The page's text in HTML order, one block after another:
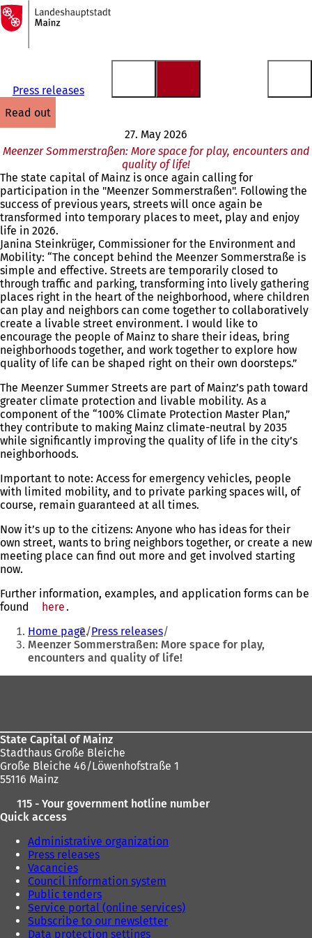
Jump to content
To
the
homepage
Press releases
read out
27. May 2026
Meenzer Sommerstraßen: More space for play, encounters and
quality of life!
The state capital of Mainz is once again calling for
participation in the "Meenzer Sommerstraßen". Following the
success of previous years, streets will once again be
transformed into temporary places to meet, play and enjoy
life in 2026.
Janina Steinkrüger, Commissioner for the Environment and
Mobility: “The concept behind the Meenzer Sommerstraße is
simple and effective. Streets are temporarily closed to
through traffic and parking, transforming into lively gathering
places right in the heart of the neighborhood, where children
can play and neighbors can come together to collaboratively
create a livable street environment. I would like to
encourage the people of Mainz to share their ideas, bring
neighborhoods together, and work together to explore how
quality of life can be shaped right on their own doorsteps.”
The Meenzer Summer Streets are part of Mainz’s path toward
greater climate protection and livable mobility. As a
component of the “100% Climate Protection Master Plan,”
they contribute to making Mainz climate-neutral by 2035
while significantly improving the quality of life in the city’s
neighborhoods.
Important to note: Access for emergency vehicles, people
with limited mobility, and to private parking spaces will, of
course, remain guaranteed at all times.
Now it’s up to the citizens: Anyone who has ideas for their
own street, wants to bring neighbors together, or create a new
meeting place can find out more and get involved starting
now.
Further information, examples, and application forms can be
found
here.
You
are
here:
Home page Press releases
Meenzer Sommerstraßen: More space for play,
encounters and quality of life!
State Capital of Mainz
Stadthaus Große Bleiche
Große Bleiche 46/Löwenhofstraße 1
55116 Mainz
115 - Your government hotline number
Quick access
Administrative organization
Press releases
Vacancies
Council information system
Public tenders
Service portal (online services)
Subscribe to our newsletter
Data protection settings